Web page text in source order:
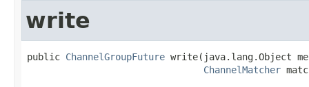
write
public ChannelGroupFuture write(java.lang.Object
ChannelMatcher